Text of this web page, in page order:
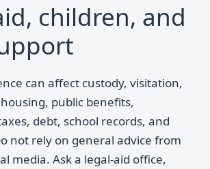
children, and
can affect custody, visitation,
public benefits,
debt, school records, and
not rely on general advice from
media. Ask a legal-aid office,